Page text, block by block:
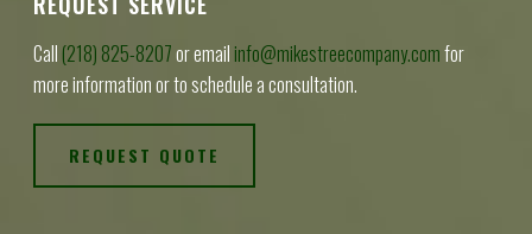
Call (218) 825-8207or email info@mikestreecompany.comfor
more information or to schedule a consultation.
REQUEST QUOTE